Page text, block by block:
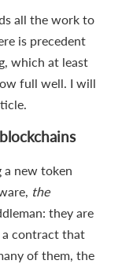
all the work to
is precedent
which at least
full well. I will
a new token
the
they are
a contract that
of them, the